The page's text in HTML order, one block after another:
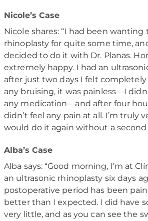
Nicole’s Case
Nicole shares: “I had been wanting
rhinoplasty for quite some time,
decided to do it with Dr. Planas.
extremely happy. I had an
after just two days I felt completely
any bruising, it was painless—I
any medication—and after four
didn’t feel any pain at all. I’m truly
would do it again without a
Alba’s Case
Alba says: “Good morning, I’m at
an ultrasonic rhinoplasty six days
postoperative period has been
better than I expected. I did have
very little, and as you can see the